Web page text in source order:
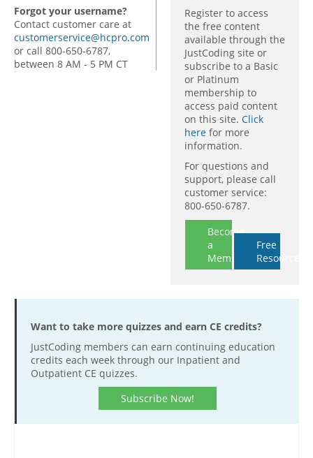
Forgot your username?
Contact customer care at
customerservice@hcpro.com
or call 800-650-6787,
between 8 AM - 5 PM CT
Register to access
the free content
available through the
JustCoding site or
subscribe to a Basic
or Platinum
membership to
access paid content
on this site. Click
here for more
information.
For questions and
support, please call
customer service:
800-650-6787.
Become
a
Member
Free
Resources
Want to take more quizzes and earn CE credits?
JustCoding members can earn continuing education
credits each week through our Inpatient and
Outpatient CE quizzes.
Subscribe Now!